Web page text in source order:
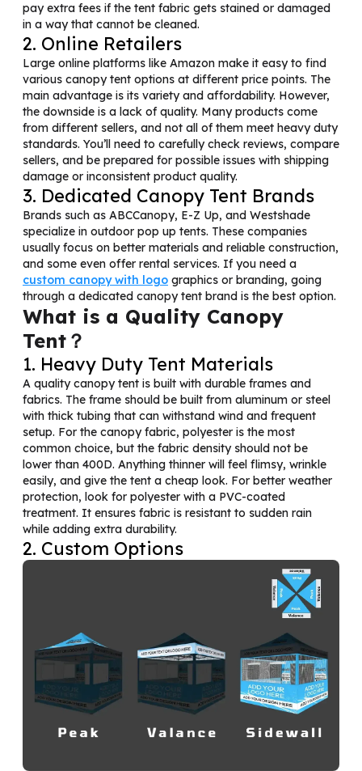
pay extra fees if the tent fabric gets stained or damaged
in a way that cannot be cleaned.
2. Online Retailers
Large online platforms like Amazon make it easy to find
various canopy tent options at different price points. The
main advantage is its variety and affordability. However,
the downside is a lack of quality. Many products come
from different sellers, and not all of them meet heavy duty
standards. You’ll need to carefully check reviews, compare
sellers, and be prepared for possible issues with shipping
damage or inconsistent product quality.
3. Dedicated Canopy Tent Brands
Brands such as ABCCanopy, E-Z Up, and Westshade
specialize in outdoor pop up tents. These companies
usually focus on better materials and reliable construction,
and some even offer rental services. If you need a
custom canopy with logo graphics or branding, going
through a dedicated canopy tent brand is the best option.
What is a Quality Canopy
Tent？
1. Heavy Duty Tent Materials
A quality canopy tent is built with durable frames and
fabrics. The frame should be built from aluminum or steel
with thick tubing that can withstand wind and frequent
setup. For the canopy fabric, polyester is the most
common choice, but the fabric density should not be
lower than 400D. Anything thinner will feel flimsy, wrinkle
easily, and give the tent a cheap look. For better weather
protection, look for polyester with a PVC-coated
treatment. It ensures fabric is resistant to sudden rain
while adding extra durability.
2. Custom Options